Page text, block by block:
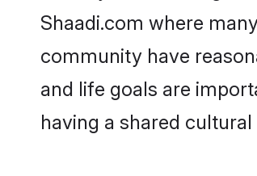
Shaadi.com where
community have
and life goals are
having a shared